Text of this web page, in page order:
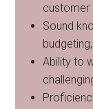
customer
Sound
Ability to